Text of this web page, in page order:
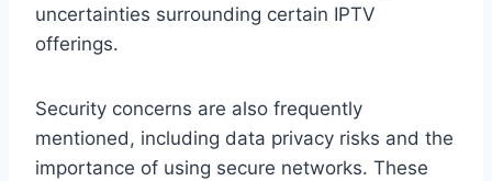
uncertainties surrounding certain IPTV
offerings.
Security concerns are also frequently
mentioned, including data privacy risks and the
importance of using secure networks. These